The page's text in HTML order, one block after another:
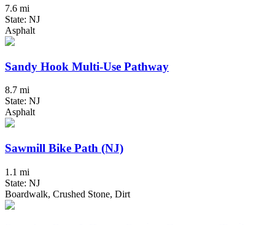
7.6 mi
State: NJ
Asphalt
Sandy Hook Multi-Use Pathway
8.7 mi
State: NJ
Asphalt
Sawmill Bike Path (NJ)
1.1 mi
State: NJ
Boardwalk, Crushed Stone, Dirt